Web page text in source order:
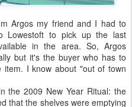
Argos my friend and I had to
Lowestoft to pick up the last
in the area. So, Argos
but it's the buyer who has to
I know about "out of town
the 2009 New Year Ritual: the
that the shelves were emptying